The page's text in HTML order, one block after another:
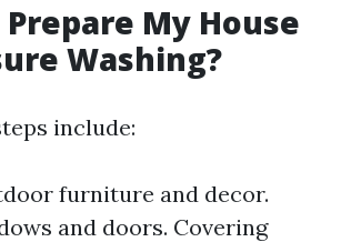
Prepare My House
Washing?
include:
furniture and decor.
and doors. Covering